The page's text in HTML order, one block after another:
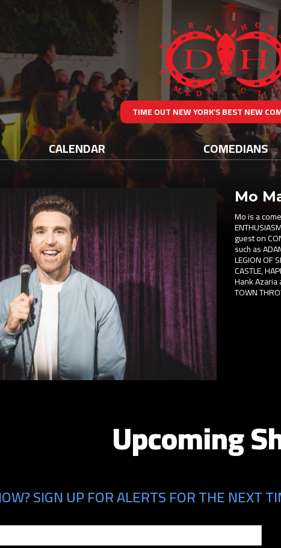
TIME OUT NEW YORK’S BEST NEW
CALENDAR COMEDIANS
Mo
Mo is a
guest on
such as
LEGION OF
CASTLE,
Hank Azaria
TOWN
Upcoming
SIGN UP FOR ALERTS FOR THE NEXT